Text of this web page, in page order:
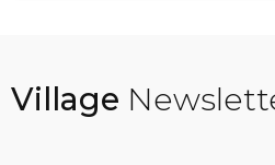
Village